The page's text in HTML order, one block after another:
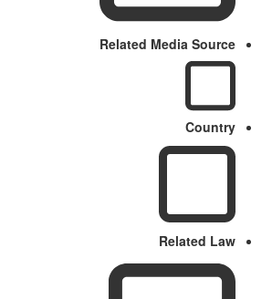
Related Media Source
Country
Related Law